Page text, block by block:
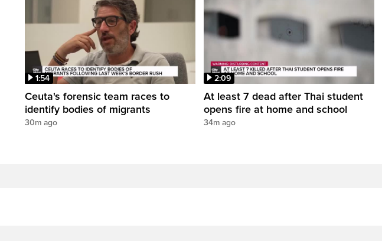
1:54
Ceuta's forensic team races to
identify bodies of migrants
30m ago
2:09
At least 7 dead after Thai student
opens fire at home and school
34m ago